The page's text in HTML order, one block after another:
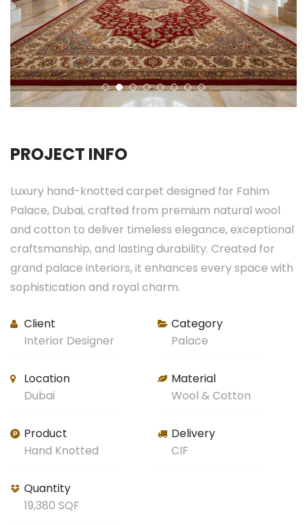
PROJECT INFO
Luxury hand-knotted carpet designed for Fahim
Palace, Dubai, crafted from premium natural wool
and cotton to deliver timeless elegance, exceptional
craftsmanship, and lasting durability. Created for
grand palace interiors, it enhances every space with
sophistication and royal charm.
Client
Interior Designer
Category
Palace
Location
Dubai
Material
Wool & Cotton
Product
Hand Knotted
Delivery
CIF
Quantity
19,380 SQF